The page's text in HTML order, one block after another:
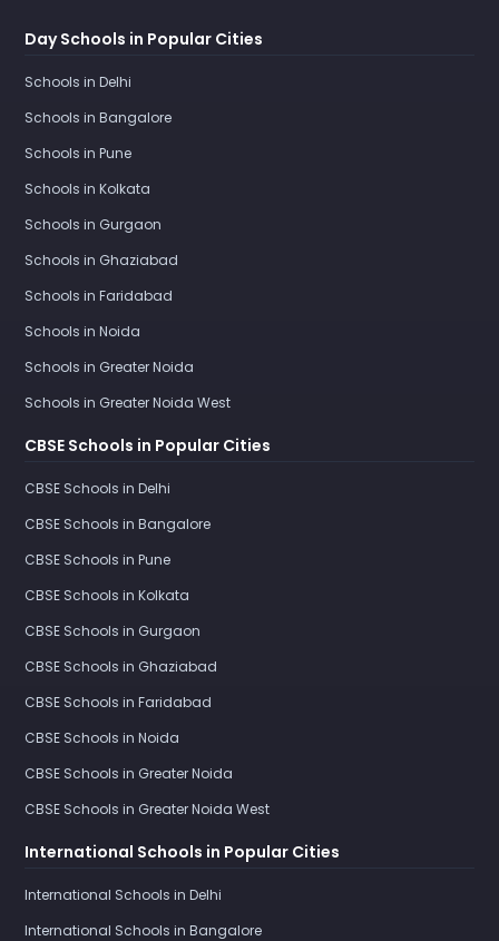
Day Schools in Popular Cities
Schools in Delhi
Schools in Bangalore
Schools in Pune
Schools in Kolkata
Schools in Gurgaon
Schools in Ghaziabad
Schools in Faridabad
Schools in Noida
Schools in Greater Noida
Schools in Greater Noida West
CBSE Schools in Popular Cities
CBSE Schools in Delhi
CBSE Schools in Bangalore
CBSE Schools in Pune
CBSE Schools in Kolkata
CBSE Schools in Gurgaon
CBSE Schools in Ghaziabad
CBSE Schools in Faridabad
CBSE Schools in Noida
CBSE Schools in Greater Noida
CBSE Schools in Greater Noida West
International Schools in Popular Cities
International Schools in Delhi
International Schools in Bangalore